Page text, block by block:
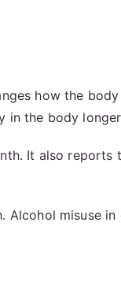
how the
in the body
It also
Alcohol misuse